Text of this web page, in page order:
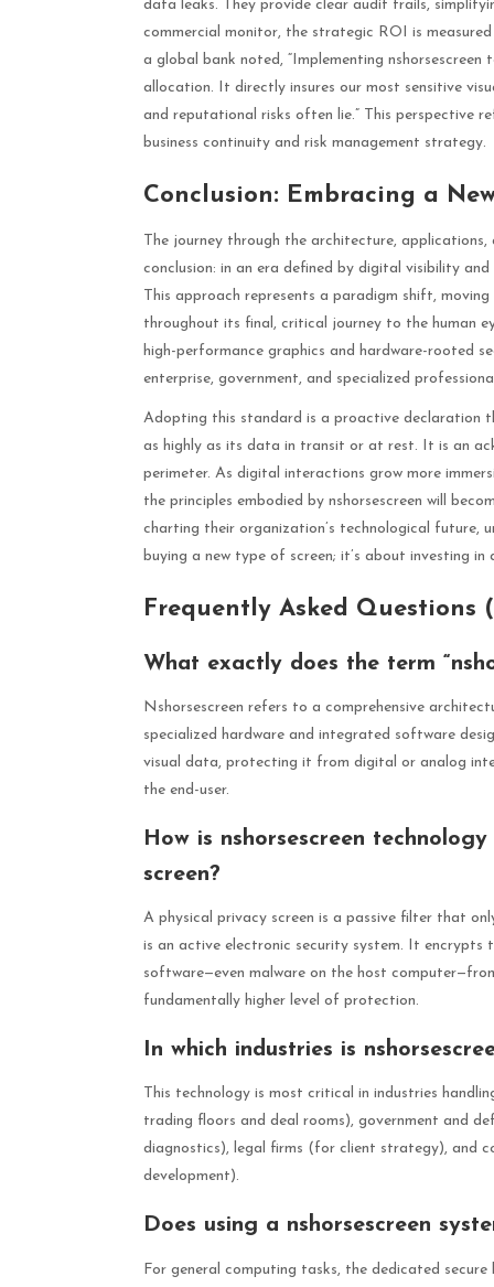
data leaks. They provide clear audit trails,
commercial monitor, the strategic ROI is
a global bank noted, “Implementing
allocation. It directly insures our most sensitive
and reputational risks often lie.” This perspective
business continuity and risk management strategy.
Conclusion: Embracing a
The journey through the architecture,
conclusion: in an era defined by digital visibility
This approach represents a paradigm shift,
throughout its final, critical journey to the human
high-performance graphics and hardware-rooted
enterprise, government, and specialized
Adopting this standard is a proactive declaration
as highly as its data in transit or at rest. It is an
perimeter. As digital interactions grow more
the principles embodied by nshorsescreen will
charting their organization’s technological future,
buying a new type of screen; it’s about investing
Frequently Asked Questions
What exactly does the term
Nshorsescreen refers to a comprehensive
specialized hardware and integrated software
visual data, protecting it from digital or analog
the end-user.
How is nshorsescreen
screen?
A physical privacy screen is a passive filter that
is an active electronic security system. It encrypts
software—even malware on the host
fundamentally higher level of protection.
In which industries is
This technology is most critical in industries
trading floors and deal rooms), government and
diagnostics), legal firms (for client strategy), and
development).
Does using a nshorsescreen
For general computing tasks, the dedicated